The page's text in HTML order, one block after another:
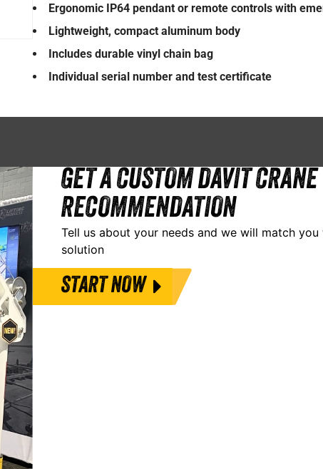
Ergonomic IP64 pendant or remote controls with
Lightweight, compact aluminum body
Includes durable vinyl chain bag
Individual serial number and test certificate
GET A CUSTOM DAVIT CRANE
RECOMMENDATION
Tell us about your needs and we will match
solution
START NOW